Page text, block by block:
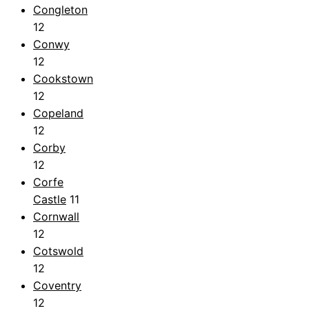
Congleton
12
Conwy
12
Cookstown
12
Copeland
12
Corby
12
Corfe
Castle 11
Cornwall
12
Cotswold
12
Coventry
12